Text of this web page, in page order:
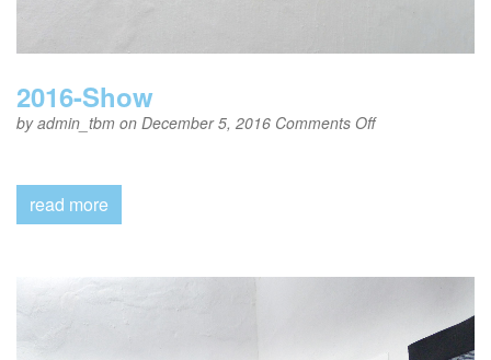
2016-Show
byadmin_tbm on December 5, 2016 Comments Offon
read more